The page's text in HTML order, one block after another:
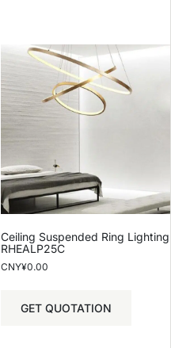
Ceiling Suspended Ring Lighting
RHEALP25C
CNY¥0.00
GET QUOTATION